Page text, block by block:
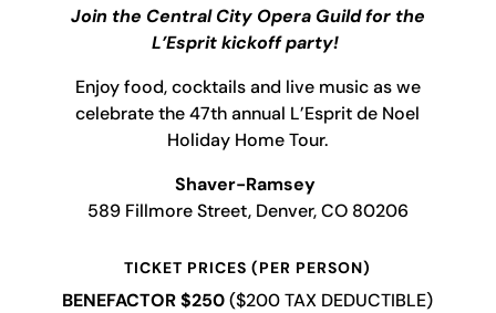
Join the Central City Opera Guild for the
L’Esprit kickoff party!
Enjoy food, cocktails and live music as we
celebrate the 47th annual L’Esprit de Noel
Holiday Home Tour.
Shaver-Ramsey
589 Fillmore Street, Denver, CO 80206
TICKET PRICES (PER PERSON)
BENEFACTOR $250($200 TAX DEDUCTIBLE)